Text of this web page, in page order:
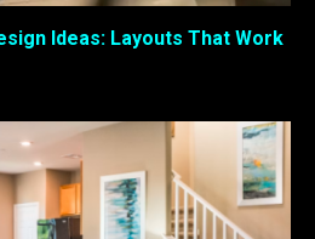
Ideas: Layouts That Work